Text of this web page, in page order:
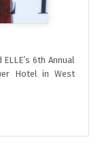
6th Annual
Hotel in West